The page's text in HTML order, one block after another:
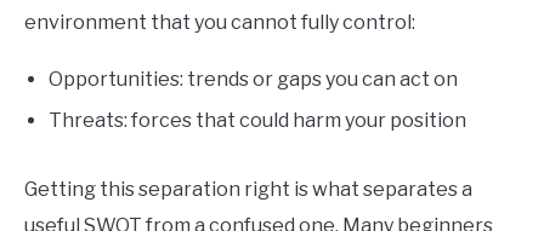
environment that you cannot fully control:
Opportunities: trends or gaps you can act on
Threats: forces that could harm your position
Getting this separation right is what separates a
useful SWOT from a confused one. Many beginners